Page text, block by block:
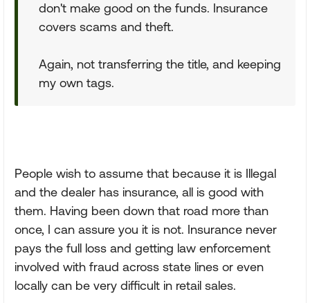
don't make good on the funds. Insurance
covers scams and theft.
Again, not transferring the title, and keeping
my own tags.
People wish to assume that because it is Illegal
and the dealer has insurance, all is good with
them. Having been down that road more than
once, I can assure you it is not. Insurance never
pays the full loss and getting law enforcement
involved with fraud across state lines or even
locally can be very difficult in retail sales.